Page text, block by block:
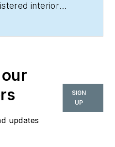
interior
Design, is
designer
Studios
of interior design
updates
SIGN
UP